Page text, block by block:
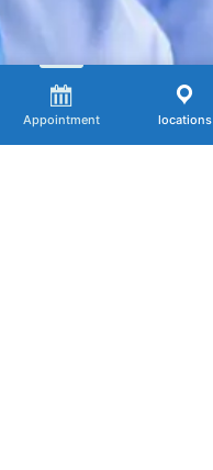
Appointment locations